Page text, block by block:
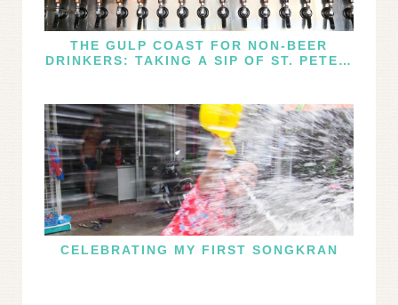
THE GULP COAST FOR NON-BEER
DRINKERS: TAKING A SIP OF ST. PETE’S
CELEBRATING MY FIRST SONGKRAN